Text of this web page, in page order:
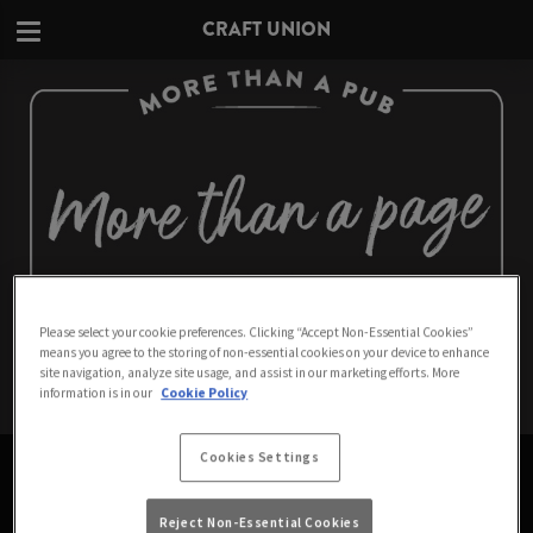
CRAFT UNION
PAGE NOT FOUND
Sorry about that. Don't worry - we think you'll like
Please select your cookie preferences. Clicking “Accept Non-Essential Cookies”
means you agree to the storing of non-essential cookies on your device to enhance
site navigation, analyze site usage, and assist in our marketing efforts. More
information is in our Cookie Policy
Cookies Settings
Reject Non-Essential Cookies